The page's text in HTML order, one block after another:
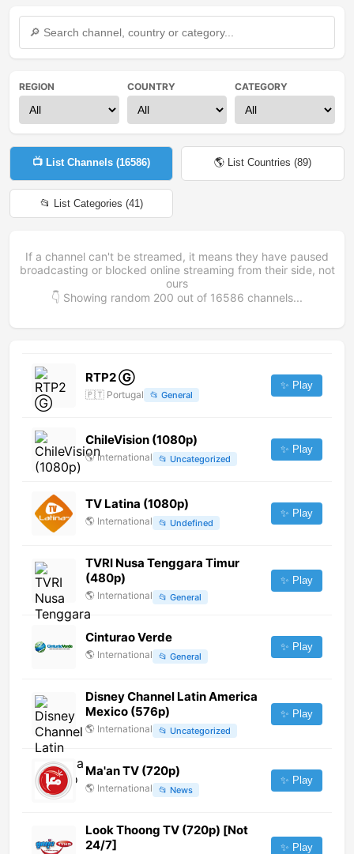
REGION COUNTRY CATEGORY
📺 List Channels (16586) 🌎 List Countries (89)
📂 List Categories (41)
If a channel can't be streamed, it means they have paused
broadcasting or blocked online streaming from their side, not
ours
👇 Showing random 200 out of 16586 channels...
RTP2 Ⓖ
🇵🇹 Portugal 📂 General
✨ Play
ChileVision (1080p)
🌎 International 📂 Uncategorized
✨ Play
TV Latina (1080p)
🌎 International 📂 Undefined
✨ Play
TVRI Nusa Tenggara Timur
(480p)
🌎 International 📂 General
✨ Play
Cinturao Verde
🌎 International 📂 General
✨ Play
Disney Channel Latin America
Mexico (576p)
🌎 International 📂 Uncategorized
✨ Play
Ma'an TV (720p)
🌎 International 📂 News
✨ Play
Look Thoong TV (720p) [Not
24/7]
✨ Play